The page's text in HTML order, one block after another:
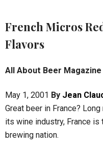
French Micros
Flavors
All About Beer Magazine
May 1, 2001 By Jean
Great beer in France?
its wine industry, France
brewing nation.